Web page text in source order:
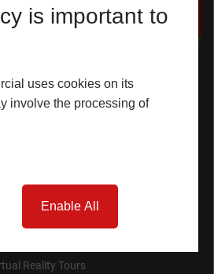
is important to
uses cookies on its
involve the processing of
Enable All
Glazing for Commercial Projects: The
Home
& Slide Doors
Reality Tours